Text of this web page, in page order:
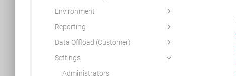
Environment
Reporting
Data Offload (Customer)
Settings
Administrators